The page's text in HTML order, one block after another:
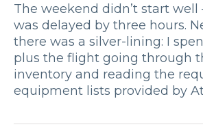
The weekend didn’t start
was delayed by three hours.
there was a silver-lining: I
plus the flight going through
inventory and reading the
equipment lists provided by